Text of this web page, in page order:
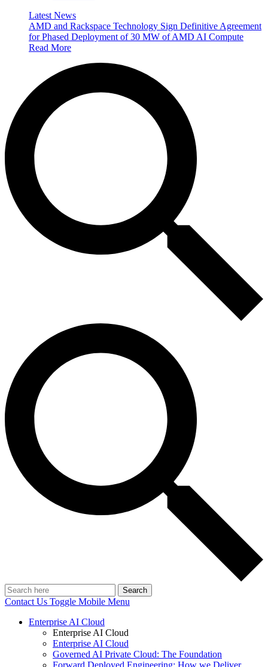
Latest News
AMD and Rackspace Technology Sign Definitive Agreement
for Phased Deployment of 30 MW of AMD AI Compute
Read More
Search
Contact Us Toggle Mobile Menu
Enterprise AI Cloud
Enterprise AI Cloud
Enterprise AI Cloud
Governed AI Private Cloud: The Foundation